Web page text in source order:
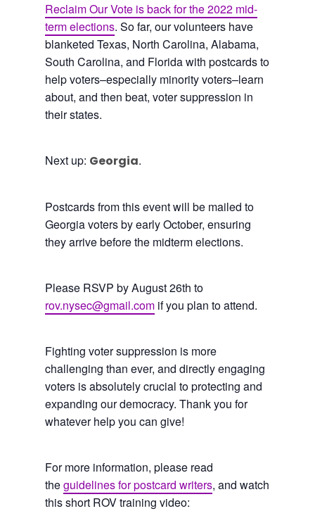
Reclaim Our Vote is back for the 2022 mid-
term elections. So far, our volunteers have
blanketed Texas, North Carolina, Alabama,
South Carolina, and Florida with postcards to
help voters–especially minority voters–learn
about, and then beat, voter suppression in
their states.
Next up: Georgia.
Postcards from this event will be mailed to
Georgia voters by early October, ensuring
they arrive before the midterm elections.
Please RSVP by August 26th to
rov.nysec@gmail.com if you plan to attend.
Fighting voter suppression is more
challenging than ever, and directly engaging
voters is absolutely crucial to protecting and
expanding our democracy. Thank you for
whatever help you can give!
For more information, please read
theguidelines for postcard writers, and watch
this short ROV training video: